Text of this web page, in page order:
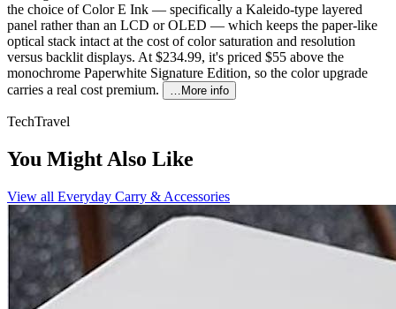
the choice of Color E Ink — specifically a Kaleido-type layered
panel rather than an LCD or OLED — which keeps the paper-like
optical stack intact at the cost of color saturation and resolution
versus backlit displays. At $234.99, it's priced $55 above the
monochrome Paperwhite Signature Edition, so the color upgrade
carries a real cost premium.
…More info
TechTravel
You Might Also Like
View all Everyday Carry & Accessories